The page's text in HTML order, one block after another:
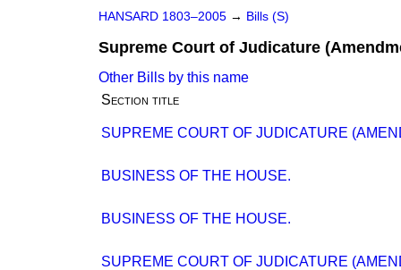
HANSARD 1803–2005 → Bills (S)
Supreme Court of Judicature
Other Bills by this name
Section title
SUPREME COURT OF JUDICATURE
BUSINESS OF THE HOUSE.
BUSINESS OF THE HOUSE.
SUPREME COURT OF JUDICATURE